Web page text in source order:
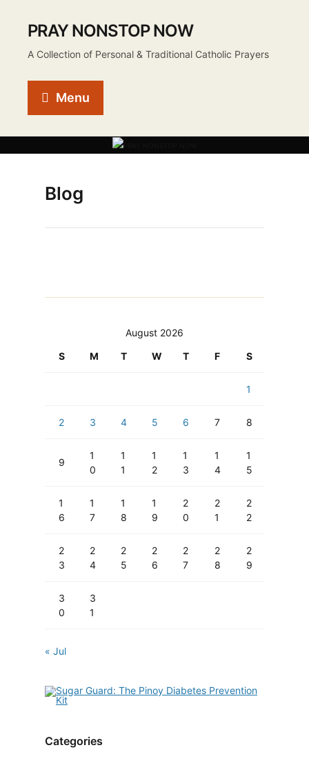
PRAY NONSTOP NOW
A Collection of Personal & Traditional Catholic Prayers
Menu
Blog
August 2026
S
M T W T F S
1
2 3 4 5 6 7 8
9
1
0
1
1
1
2
1
3
1
4
1
5
1
6
1
7
1
8
1
9
2
0
2
1
2
2
2
3
2
4
2
5
2
6
2
7
2
8
2
9
3
0
3
1
« Jul
Categories